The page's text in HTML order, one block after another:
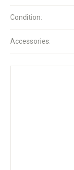
Condition:
Accessories: